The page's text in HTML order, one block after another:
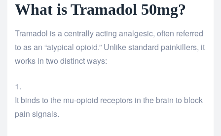
What is Tramadol 50mg?
Tramadol is a centrally acting analgesic, often referred
to as an “atypical opioid.” Unlike standard painkillers, it
works in two distinct ways:
It binds to the mu-opioid receptors in the brain to block
pain signals.